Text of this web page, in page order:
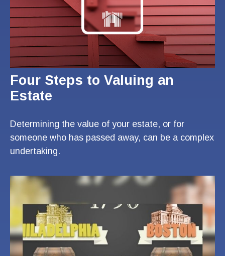
Four Steps to Valuing an
Estate
Determining the value of your estate, or for
someone who has passed away, can be a complex
undertaking.